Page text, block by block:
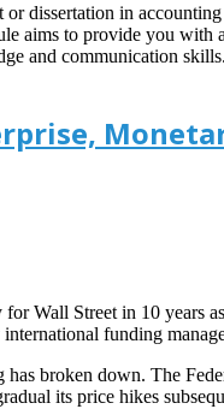
dissertation in
aims to provide you
and communication
Wall Street in 10
funding
broken down. The
its price hikes